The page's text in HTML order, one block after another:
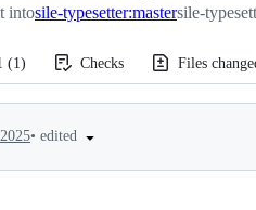
intosile-typesetter:mastersile-
(1) Checks Files
• edited